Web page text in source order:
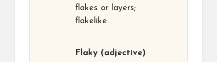
flakes or layers;
flakelike.
Flaky (adjective)